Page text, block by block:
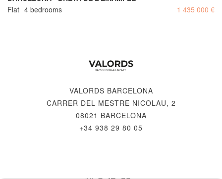
Flat 4 bedrooms 1 435 000 €
VALORDS BARCELONA
CARRER DEL MESTRE NICOLAU, 2
08021 BARCELONA
+34 938 29 80 05